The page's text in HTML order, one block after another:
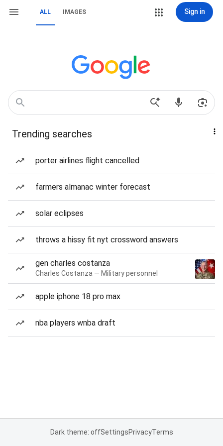
ALL IMAGES Sign in
Trending searches
porter airlines flight cancelled
farmers almanac winter forecast
solar eclipses
throws a hissy fit nyt crossword answers
gen charles costanza
Charles Costanza — Military personnel
apple iphone 18 pro max
nba players wnba draft
Dark theme: offSettingsPrivacyTerms